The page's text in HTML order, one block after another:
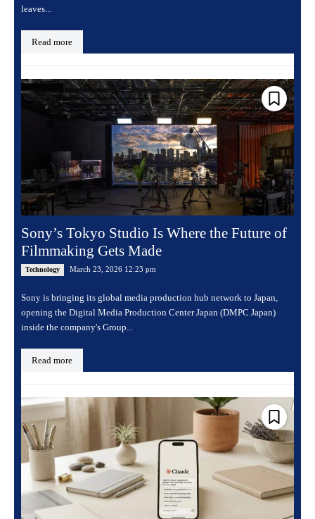
leaves...
Read more
Sony’s Tokyo Studio Is Where the Future of
Filmmaking Gets Made
Technology March 23, 2026 12:23 pm
Sony is bringing its global media production hub network to Japan,
opening the Digital Media Production Center Japan (DMPC Japan)
inside the company's Group...
Read more